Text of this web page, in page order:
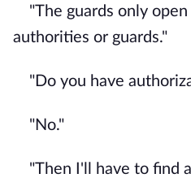
"The guards only
authorities or guards."
"Do you have
"No."
"Then I'll have to find